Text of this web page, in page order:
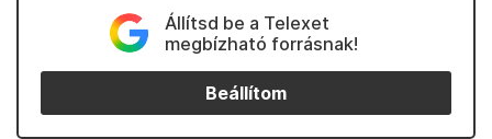
Állítsd be a Telexet
megbízható forrásnak!
Beállítom